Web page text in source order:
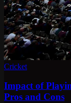
Cricket
Impact of
Pros and Cons